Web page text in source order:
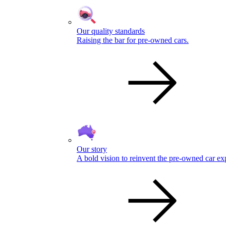
Our quality standards
Raising the bar for pre-owned cars.
Our story
A bold vision to reinvent the pre-owned car